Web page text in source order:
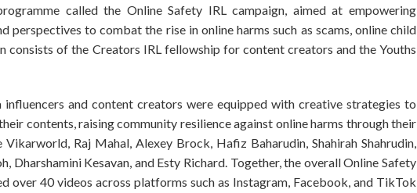
called the Online Safety IRL campaign, aimed at empowering
perspectives to combat the rise in online harms such as scams, online child
consists of the Creators IRL fellowship for content creators and the Youths
influencers and content creators were equipped with creative strategies to
contents, raising community resilience against online harms through their
Raj Mahal, Alexey Brock, Hafiz Baharudin, Shahirah Shahrudin,
Dharshamini Kesavan, and Esty Richard. Together, the overall Online Safety
over 40 videos across platforms such as Instagram, Facebook, and TikTok